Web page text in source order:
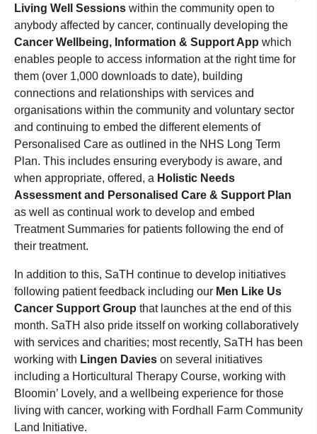
Living Well Sessions within the community open to
anybody affected by cancer, continually developing the
Cancer Wellbeing, Information & Support App which
enables people to access information at the right time for
them (over 1,000 downloads to date), building
connections and relationships with services and
organisations within the community and voluntary sector
and continuing to embed the different elements of
Personalised Care as outlined in the NHS Long Term
Plan. This includes ensuring everybody is aware, and
when appropriate, offered, a Holistic Needs
Assessment and Personalised Care & Support Plan
as well as continual work to develop and embed
Treatment Summaries for patients following the end of
their treatment.
In addition to this, SaTH continue to develop initiatives
following patient feedback including our Men Like Us
Cancer Support Group that launches at the end of this
month. SaTH also pride itsself on working collaboratively
with services and charities; most recently, SaTH has been
working with Lingen Davies on several initiatives
including a Horticultural Therapy Course, working with
Bloomin’ Lovely, and a wellbeing experience for those
living with cancer, working with Fordhall Farm Community
Land Initiative.